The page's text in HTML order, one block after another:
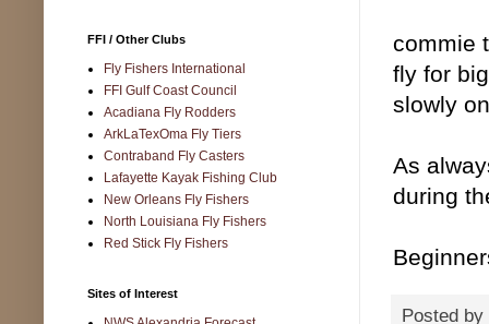
commie
fly for
slowly
As
during
Posted by
FFI / Other Clubs
Fly Fishers International
FFI Gulf Coast Council
Acadiana Fly Rodders
ArkLaTexOma Fly Tiers
Contraband Fly Casters
Lafayette Kayak Fishing Club
New Orleans Fly Fishers
North Louisiana Fly Fishers
Red Stick Fly Fishers
Sites of Interest